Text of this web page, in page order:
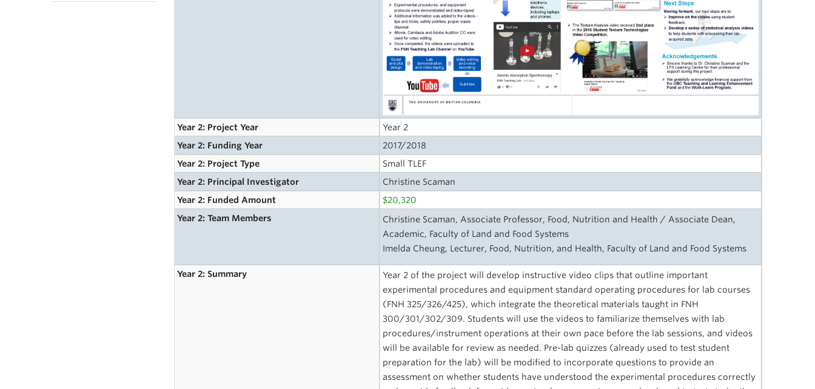
Year 2: Project Year
Year 2
Year 2: Funding Year
2017/2018
Year 2: Project Type
Small TLEF
Year 2: Principal Investigator
Christine Scaman
Year 2: Funded Amount
$20,320
Year 2: Team Members
Christine Scaman, Associate Professor, Food, Nutrition and Health / Associate Dean,
Academic, Faculty of Land and Food Systems
Imelda Cheung, Lecturer, Food, Nutrition, and Health, Faculty of Land and Food Systems
Year 2: Summary
Year 2 of the project will develop instructive video clips that outline important
experimental procedures and equipment standard operating procedures for lab courses
(FNH 325/326/425), which integrate the theoretical materials taught in FNH
300/301/302/309. Students will use the videos to familiarize themselves with lab
procedures/instrument operations at their own pace before the lab sessions, and videos
will be available for review as needed. Pre-lab quizzes (already used to test student
preparation for the lab) will be modified to incorporate questions to provide an
assessment on whether students have understood the experimental procedures correctly